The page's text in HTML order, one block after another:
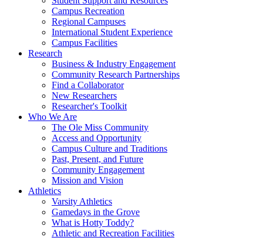
Campus Recreation
Regional Campuses
International Student Experience
Campus Facilities
Research
Business & Industry Engagement
Community Research Partnerships
Find a Collaborator
New Researchers
Researcher's Toolkit
Who We Are
The Ole Miss Community
Access and Opportunity
Campus Culture and Traditions
Past, Present, and Future
Community Engagement
Mission and Vision
Athletics
Varsity Athletics
Gamedays in the Grove
What is Hotty Toddy?
Athletic and Recreation Facilities